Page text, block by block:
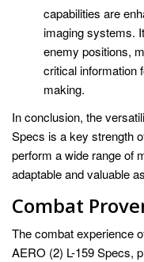
capabilities are
imaging systems.
enemy positions,
critical information
making.
In conclusion, the
Specs is a key strength
perform a wide range of
adaptable and valuable
Combat
The combat experience
AERO (2) L-159 Specs,